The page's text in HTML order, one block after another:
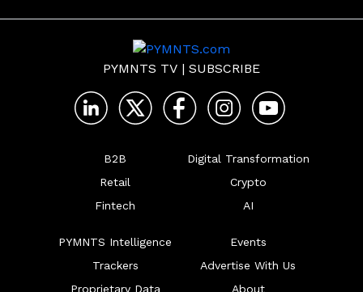
PYMNTS TV | SUBSCRIBE
B2B
Retail
Fintech
Digital Transformation
Crypto
AI
PYMNTS Intelligence
Trackers
Proprietary Data
Events
Advertise With Us
About